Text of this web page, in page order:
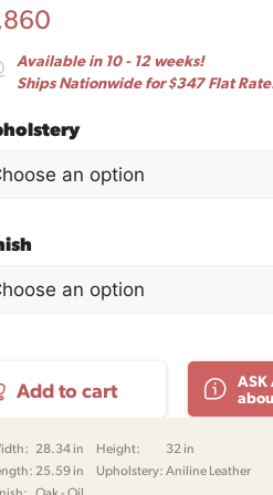
Available in 10 - 12 weeks!
Ships Nationwide for $347 Flat
Add to cart
ASK
28.34 in Height:
32 in
25.59 in Upholstery: Aniline Leather